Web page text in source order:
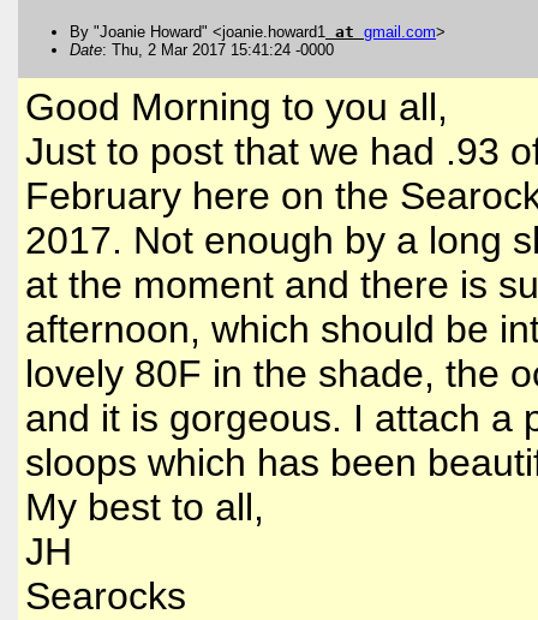
By "Joanie Howard" <joanie.howard1 at gmail com>
Date: Thu, 2 Mar 2017 15:41:24 -0000
Good Morning to you all,
Just to post that we had .93
February here on the
2017. Not enough by a long
at the moment and there is
afternoon, which should be
lovely 80F in the shade, the
and it is gorgeous. I attach a
sloops which has been
My best to all,
JH
Searocks